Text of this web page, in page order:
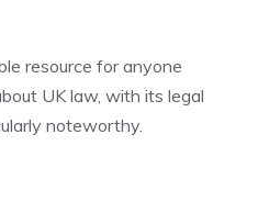
resource for anyone
UK law, with its legal
noteworthy.